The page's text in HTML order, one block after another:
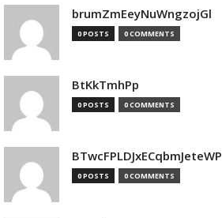
brumZmEeyNuWngzojGl
0 POSTS 0 COMMENTS
BtKkTmhPp
0 POSTS 0 COMMENTS
BTwcFPLDJxECqbmJeteWP
0 POSTS 0 COMMENTS